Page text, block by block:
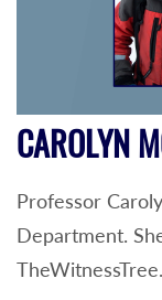
CAROLYN
Professor
Department.